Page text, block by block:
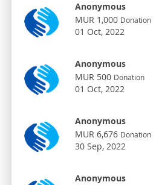
Anonymous
MUR 1,000 Donation
01 Oct, 2022
Anonymous
MUR 500 Donation
01 Oct, 2022
Anonymous
MUR 6,676 Donation
30 Sep, 2022
Anonymous